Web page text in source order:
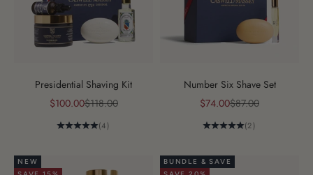
Presidential Shaving Kit
Sale price
$100.00Regular price
$118.00
(4)
Number Six Shave Set
Sale price
$74.00Regular price
$87.00
(2)
NEW
BUNDLE & SAVE